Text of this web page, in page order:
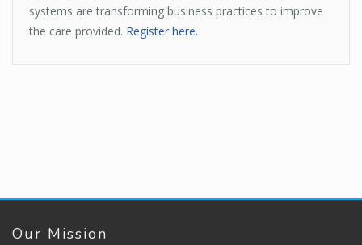
systems are transforming business practices to improve
the care provided. Register here.
Our Mission